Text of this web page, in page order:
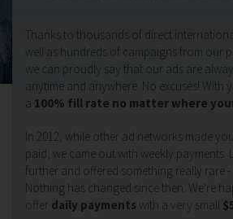
Thanks to thousands of direct
well as hundreds of campaigns from our
we can proudly say that our ads are
anytime and anywhere. No excuses! With
a 100% fill rate no matter where
In 2012, while other ad networks made
paid, we came out with weekly payments.
further and offered something really rare -
Nothing has changed since then. We're
offer daily payments with a very small